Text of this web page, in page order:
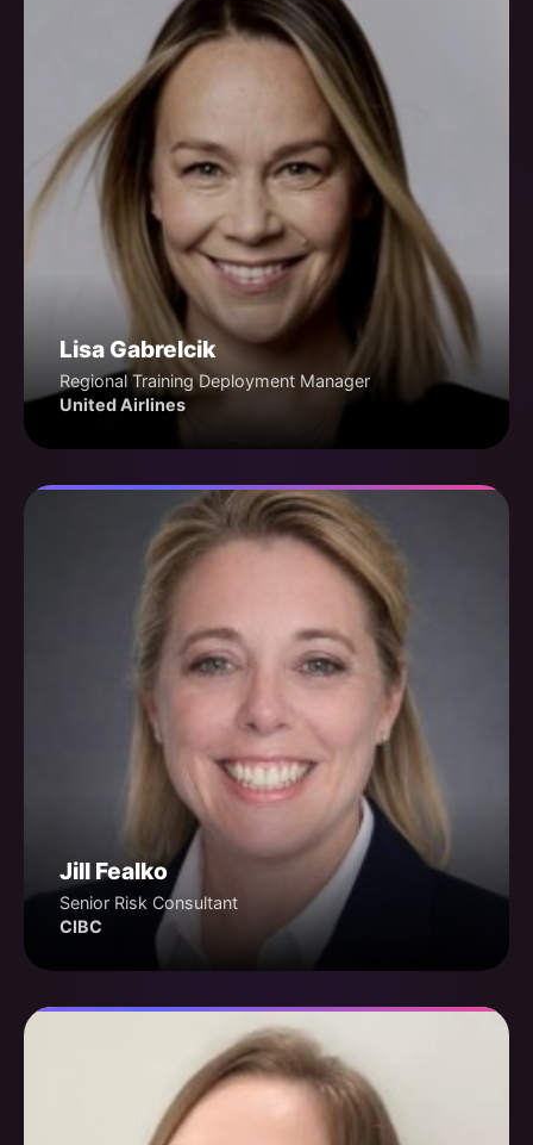
Lisa Gabrelcik
Regional Training Deployment Manager
United Airlines
Jill Fealko
Senior Risk Consultant
CIBC